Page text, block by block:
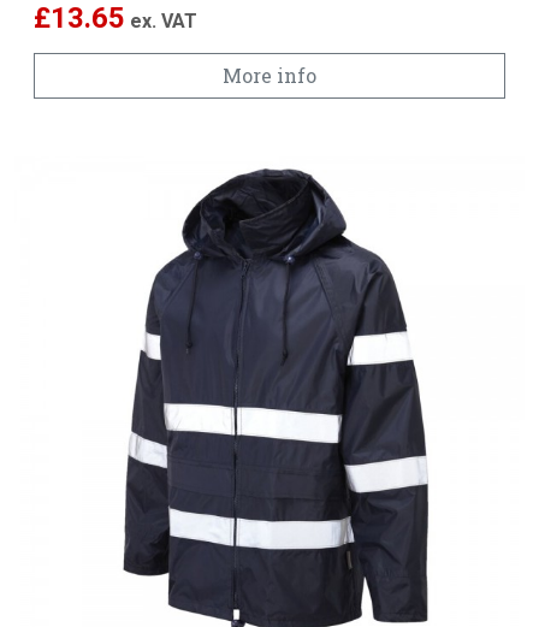
£13.65 ex. VAT
More info